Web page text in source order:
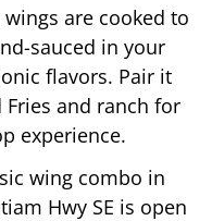
are cooked to
sauced in your
flavors. Pair it
and ranch for
experience.
wing combo in
Hwy SE is open